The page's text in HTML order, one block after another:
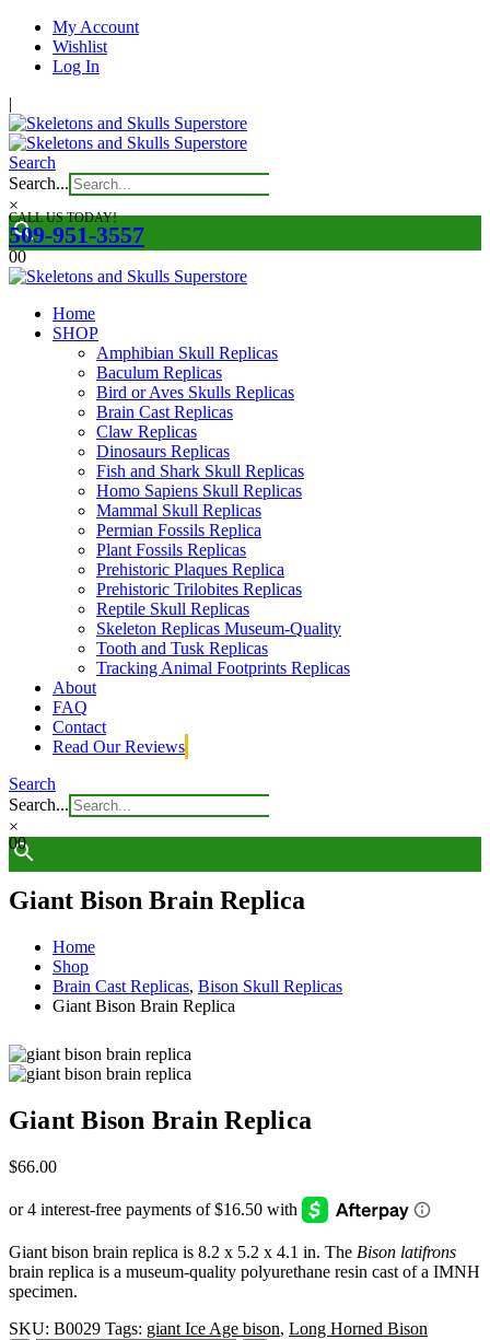
My Account
Wishlist
Log In
|
Search
Search...
×
CALL US TODAY!
509-951-3557
00
Home
SHOP
Amphibian Skull Replicas
Baculum Replicas
Bird or Aves Skulls Replicas
Brain Cast Replicas
Claw Replicas
Dinosaurs Replicas
Fish and Shark Skull Replicas
Homo Sapiens Skull Replicas
Mammal Skull Replicas
Permian Fossils Replica
Plant Fossils Replicas
Prehistoric Plaques Replica
Prehistoric Trilobites Replicas
Reptile Skull Replicas
Skeleton Replicas Museum-Quality
Tooth and Tusk Replicas
Tracking Animal Footprints Replicas
About
FAQ
Contact
Read Our Reviews
Search
Search...
×
00
Giant Bison Brain Replica
Home
Shop
Brain Cast Replicas, Bison Skull Replicas
Giant Bison Brain Replica
Giant Bison Brain Replica
$66.00
Giant bison brain replica is 8.2 x 5.2 x 4.1 in. The Bison latifrons
brain replica is a museum-quality polyurethane resin cast of a IMNH
specimen.
SKU: B0029 Tags: giant Ice Age bison, Long Horned Bison